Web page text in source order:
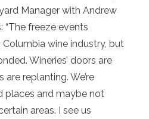
Manager with Andrew
“The freeze events
wine industry, but
Wineries’ doors are
replanting. We’re
places and maybe not
areas. I see us